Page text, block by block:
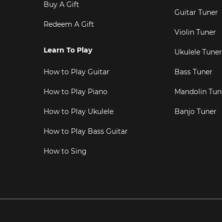
Buy A Gift
Redeem A Gift
Learn To Play
How to Play Guitar
How to Play Piano
How to Play Ukulele
How to Play Bass Guitar
How to Sing
Guitar Tuner
Violin Tuner
Ukulele Tuner
Bass Tuner
Mandolin
Banjo Tuner